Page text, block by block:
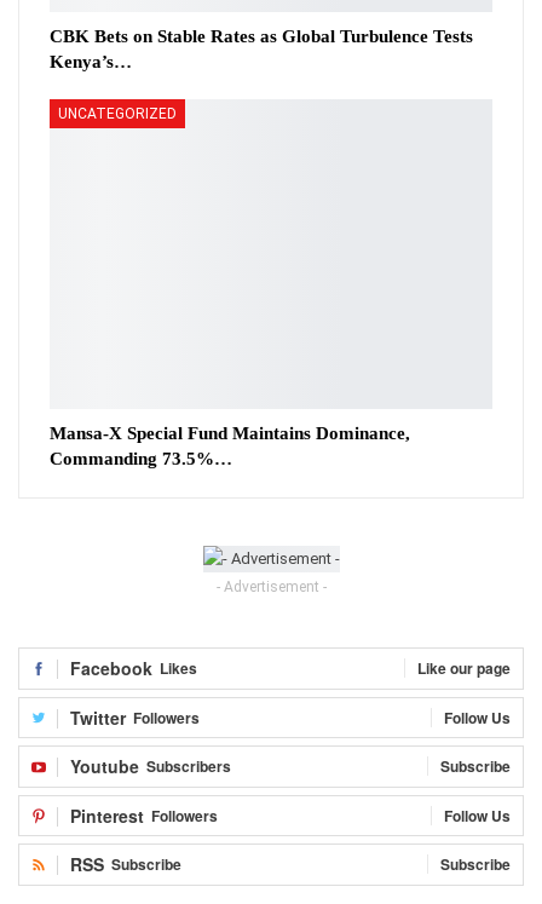
CBK Bets on Stable Rates as Global Turbulence Tests
Kenya’s…
UNCATEGORIZED
Mansa-X Special Fund Maintains Dominance,
Commanding 73.5%…
- Advertisement -
Facebook Likes Like our page
Twitter Followers Follow Us
Youtube Subscribers Subscribe
Pinterest Followers Follow Us
RSS Subscribe Subscribe